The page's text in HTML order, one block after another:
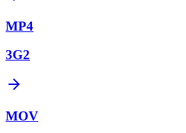
MP4
3G2
MOV